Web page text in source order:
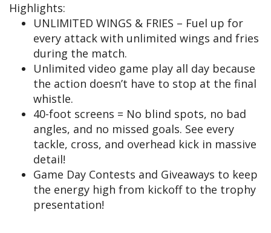
Highlights:
UNLIMITED WINGS & FRIES – Fuel up for
every attack with unlimited wings and fries
during the match.
Unlimited video game play all day because
the action doesn’t have to stop at the final
whistle.
40-foot screens = No blind spots, no bad
angles, and no missed goals. See every
tackle, cross, and overhead kick in massive
detail!
Game Day Contests and Giveaways to keep
the energy high from kickoff to the trophy
presentation!